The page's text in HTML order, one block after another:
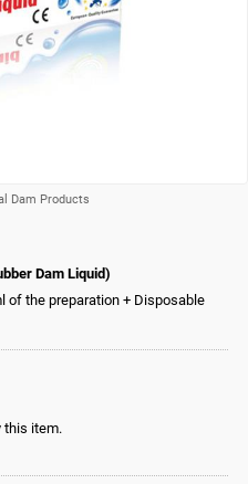
Dam Products
Dam Liquid)
of the preparation + Disposable
this item.